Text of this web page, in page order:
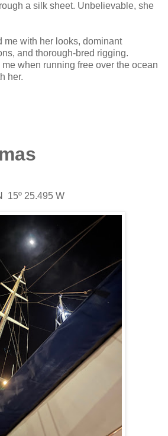
a silk sheet. Unbelievable, she
me with her looks, dominant
and thorough-bred rigging.
when running free over the ocean
her.
15º 25.495 W